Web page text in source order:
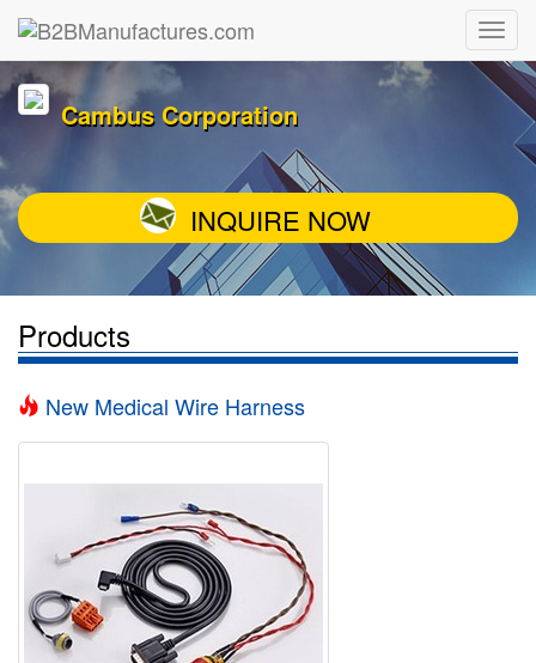
Cambus Corporation
INQUIRE NOW
Products
New Medical Wire Harness